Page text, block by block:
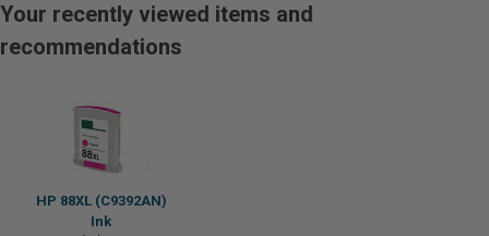
Your recently viewed items and
recommendations
HP 88XL (C9392AN)
Ink